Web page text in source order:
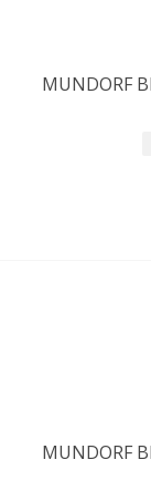
MUNDORF
MUNDORF